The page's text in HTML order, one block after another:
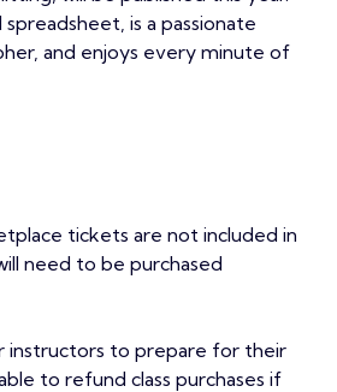
is a passionate
and enjoys every minute of
tickets are not included in
need to be purchased
instructors to prepare for their
to refund class purchases if